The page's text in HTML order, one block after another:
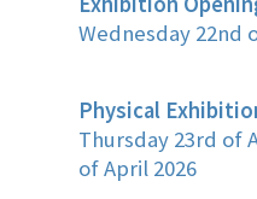
Wednesday 22nd
Physical
Thursday 23rd of
of April 2026